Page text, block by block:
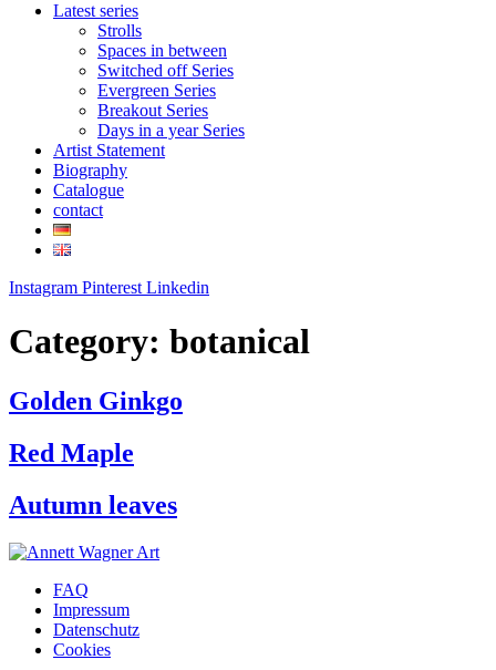
Latest series
Strolls
Spaces in between
Switched off Series
Evergreen Series
Breakout Series
Days in a year Series
Artist Statement
Biography
Catalogue
contact
Instagram Pinterest Linkedin
Category: botanical
Golden Ginkgo
Red Maple
Autumn leaves
FAQ
Impressum
Datenschutz
Cookies